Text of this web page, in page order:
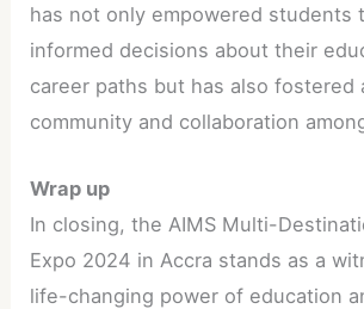
has not only empowered students
informed decisions about their
career paths but has also fostered
community and collaboration
Wrap up
In closing, the AIMS Multi-
Expo 2024 in Accra stands as a
life-changing power of education